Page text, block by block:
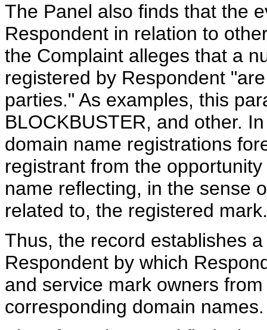
The Panel also finds that the
Respondent in relation to
the Complaint alleges that a
registered by Respondent
parties." As examples, this
BLOCKBUSTER, and other.
domain name registrations
registrant from the
name reflecting, in the sense
related to, the registered mark.
Thus, the record establishes
Respondent by which
and service mark owners
corresponding domain names.